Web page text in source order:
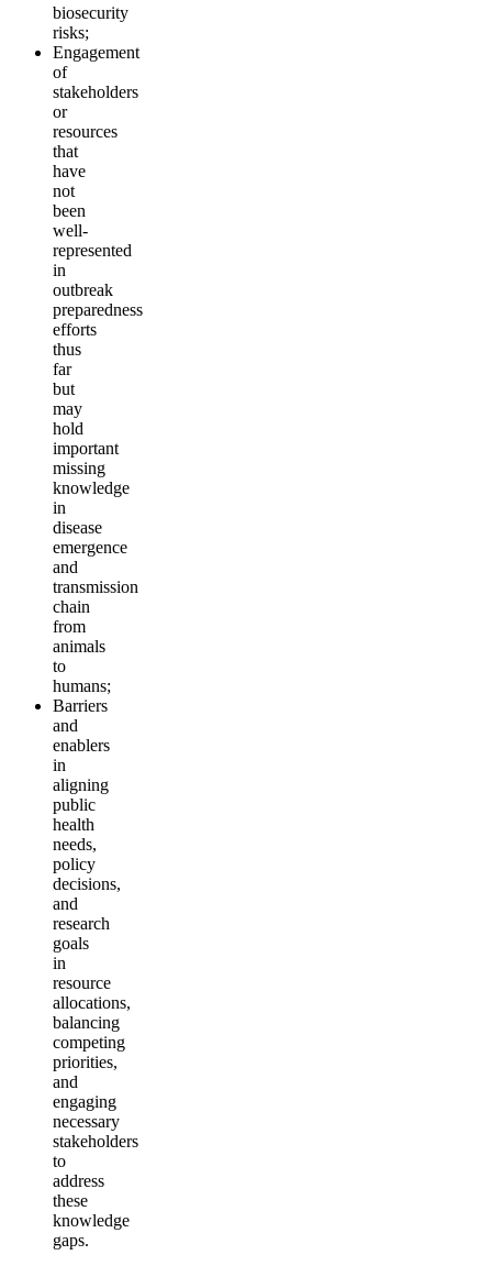
biosecurity
risks;
Engagement
of
stakeholders
or
resources
that
have
not
been
well-
represented
in
outbreak
preparedness
efforts
thus
far
but
may
hold
important
missing
knowledge
in
disease
emergence
and
transmission
chain
from
animals
to
humans;
Barriers
and
enablers
in
aligning
public
health
needs,
policy
decisions,
and
research
goals
in
resource
allocations,
balancing
competing
priorities,
and
engaging
necessary
stakeholders
to
address
these
knowledge
gaps.